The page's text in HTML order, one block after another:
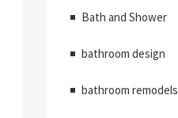
Bath and Shower
bathroom design
bathroom remodels